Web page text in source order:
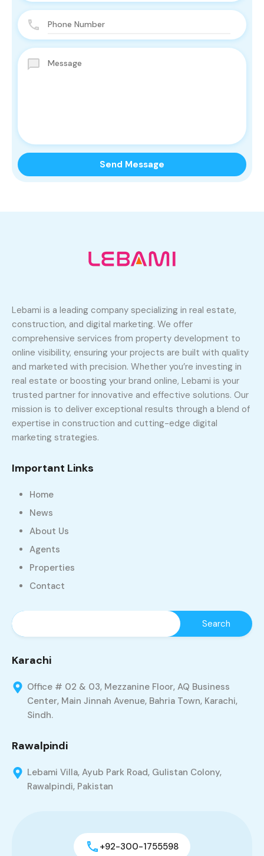
Lebami is a leading company specializing in real estate,
construction, and digital marketing. We offer
comprehensive services from property development to
online visibility, ensuring your projects are built with quality
and marketed with precision. Whether you’re investing in
real estate or boosting your brand online, Lebami is your
trusted partner for innovative and effective solutions. Our
mission is to deliver exceptional results through a blend of
expertise in construction and cutting-edge digital
marketing strategies.
Important Links
Home
News
About Us
Agents
Properties
Contact
Karachi
Office # 02 & 03, Mezzanine Floor, AQ Business
Center, Main Jinnah Avenue, Bahria Town, Karachi,
Sindh.
Rawalpindi
Lebami Villa, Ayub Park Road, Gulistan Colony,
Rawalpindi, Pakistan
+92-300-1755598